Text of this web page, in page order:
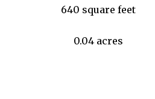
640 square feet
0.04 acres